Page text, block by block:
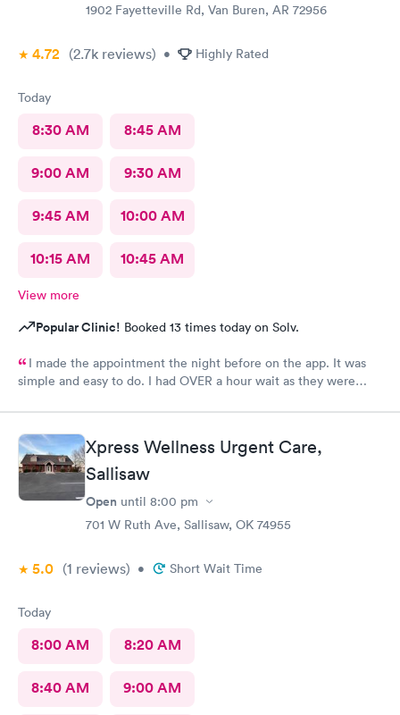
1902 Fayetteville Rd, Van Buren, AR 72956
4.72 (2.7k reviews) • Highly Rated
Today
8:30 AM 8:45 AM
9:00 AM 9:30 AM
9:45 AM 10:00 AM
10:15 AM 10:45 AM
View more
Popular Clinic! Booked 13 times today on Solv.
I made the appointment the night before on the app. It was
simple and easy to do. I had OVER a hour wait as they were
Xpress Wellness Urgent Care,
Sallisaw
Open until 8:00 pm
701 W Ruth Ave, Sallisaw, OK 74955
5.0 (1 reviews) • Short Wait Time
Today
8:00 AM 8:20 AM
8:40 AM 9:00 AM